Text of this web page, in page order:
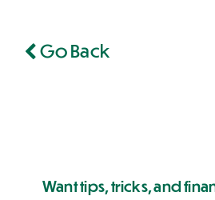
Go Back
Want tips, tricks, and